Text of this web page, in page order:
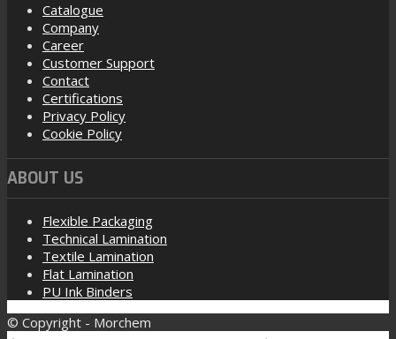
Catalogue
Company
Career
Customer Support
Contact
Certifications
Privacy Policy
Cookie Policy
ABOUT US
Flexible Packaging
Technical Lamination
Textile Lamination
Flat Lamination
PU Ink Binders
© Copyright - Morchem